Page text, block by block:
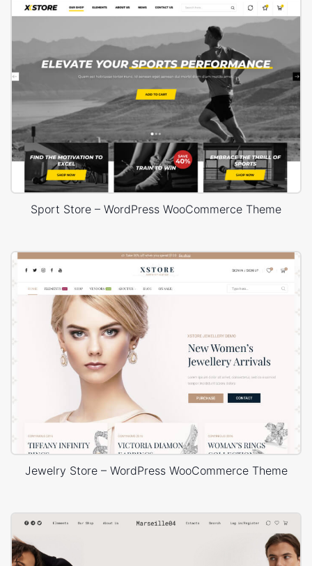
Sport Store – WordPress WooCommerce Theme
Jewelry Store – WordPress WooCommerce Theme